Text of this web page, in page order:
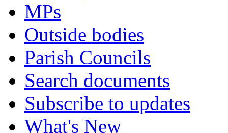
MPs
Outside bodies
Parish Councils
Search documents
Subscribe to updates
What's New